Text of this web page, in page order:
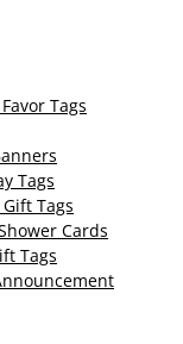
Tags
Tags
Tags
Cards
Tags